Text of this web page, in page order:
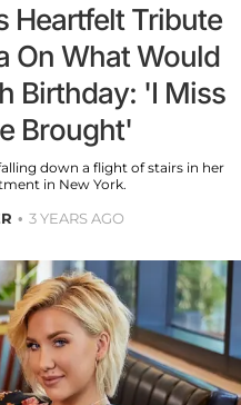
Heartfelt Tribute
On What Would
Birthday: 'I Miss
Brought'
down a flight of stairs in her
in New York.
3 YEARS AGO